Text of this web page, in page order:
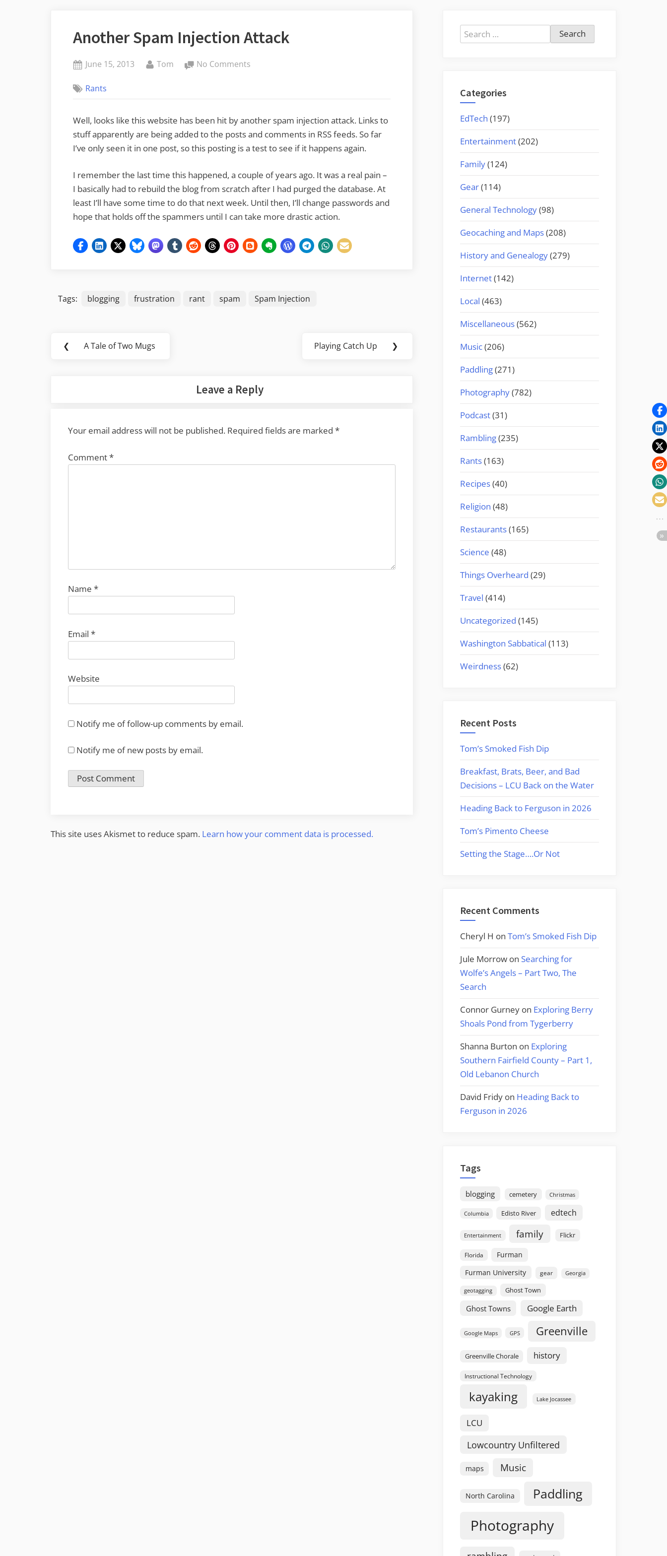
Another Spam Injection Attack
Posted
June 15, 2013 By
Tom No Comments
Attack
Rants
Well, looks like this website has been hit by another spam injection attack. Links to
stuff apparently are being added to the posts and comments in RSS feeds. So far
I’ve only seen it in one post, so this posting is a test to see if it happens again.
I remember the last time this happened, a couple of years ago. It was a real pain –
I basically had to rebuild the blog from scratch after I had purged the database. At
least I’ll have some time to do that next week. Until then, I’ll change passwords and
hope that holds off the spammers until I can take more drastic action.
Tags: blogging frustration rant spam Spam Injection
Post
❮
Previous
A Tale of Two Mugs
Next
Playing Catch Up ❯
Leave a Reply
Your email address will not be published. Required fields are marked *
Comment*
Name *
Email *
Website
Notify me of follow-up comments by email.
Notify me of new posts by email.
This site uses Akismet to reduce spam. Learn how your comment data is processed.
Search
for:
Categories
EdTech (197)
Entertainment(202)
Family(124)
Gear(114)
General Technology(98)
Geocaching and Maps(208)
History and Genealogy(279)
Internet(142)
Local (463)
Miscellaneous(562)
Music(206)
Paddling(271)
Photography(782)
Podcast(31)
Rambling(235)
Rants(163)
Recipes(40)
Religion (48)
Restaurants(165)
Science (48)
Things Overheard (29)
Travel (414)
Uncategorized (145)
Washington Sabbatical (113)
Weirdness(62)
Recent Posts
Tom’s Smoked Fish Dip
Breakfast, Brats, Beer, and Bad
Decisions – LCU Back on the Water
Heading Back to Ferguson in 2026
Tom’s Pimento Cheese
Setting the Stage….Or Not
Recent Comments
Cheryl H on Tom’s Smoked Fish Dip
Jule Morrow on Searching for
Wolfe’s Angels – Part Two, The
Search
Connor Gurney on Exploring Berry
Shoals Pond from Tygerberry
Shanna Burton on Exploring
Southern Fairfield County – Part 1,
Old Lebanon Church
David Fridy on Heading Back to
Ferguson in 2026
Tags
blogging cemetery Christmas
Columbia Edisto River edtech
Entertainment family Flickr
Florida
Furman
Furman University
gear Georgia
geotagging Ghost Town
Ghost Towns Google Earth
Google Maps GPS Greenville
Greenville Chorale history
Instructional Technology
kayaking Lake Jocassee
LCU
Lowcountry Unfiltered
maps Music
North Carolina Paddling
Photography